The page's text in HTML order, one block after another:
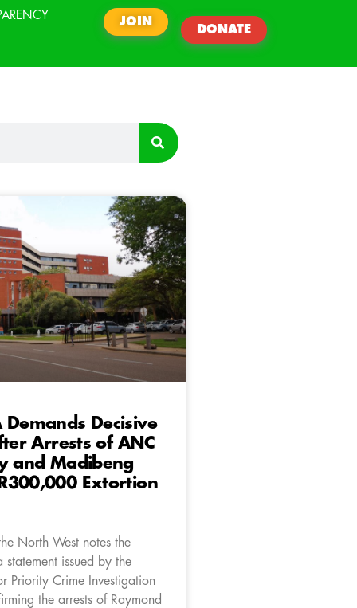
JOIN
DONATE
Demands Decisive
Arrests of ANC
and Madibeng
Extortion
North West notes the
issued by the
Priority Crime Investigation
the arrests of Raymond